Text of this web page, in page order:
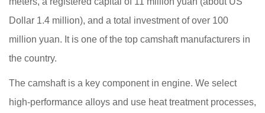
Dollar 1.4 million), and a total investment of over 100
million yuan. It is one of the top camshaft manufacturers in
the country.
The camshaft is a key component in engine. We select
high-performance alloys and use heat treatment processes,